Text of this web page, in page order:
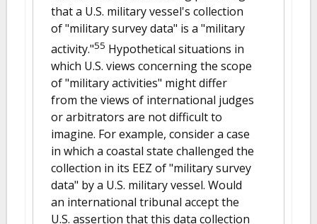
that a U.S. military vessel's collection
of "military survey data" is a "military
activity."55 Hypothetical situations in
which U.S. views concerning the scope
of "military activities" might differ
from the views of international judges
or arbitrators are not difficult to
imagine. For example, consider a case
in which a coastal state challenged the
collection in its EEZ of "military survey
data" by a U.S. military vessel. Would
an international tribunal accept the
U.S. assertion that this data collection